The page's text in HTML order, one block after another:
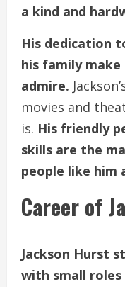
a kind and
His dedication
his family make
admire.
movies and
is. His friendly
skills are the
people like him
Career of
Jackson Hurst
with small roles